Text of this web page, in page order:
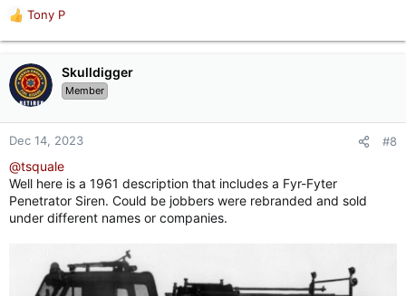
R
e
c
t
o
n
:
Tony P
Skulldigger
Member
Dec 14, 2023 #8
@tsquale
Well here is a 1961 description that includes a Fyr-Fyter
Penetrator Siren. Could be jobbers were rebranded and sold
under different names or companies.